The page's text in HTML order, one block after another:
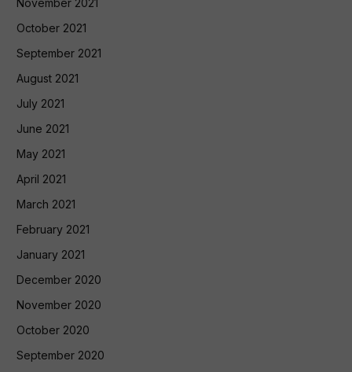
October 2021
September 2021
August 2021
July 2021
June 2021
May 2021
April 2021
March 2021
February 2021
January 2021
December 2020
November 2020
October 2020
September 2020